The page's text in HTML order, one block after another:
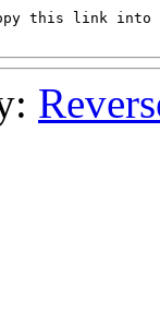
this link